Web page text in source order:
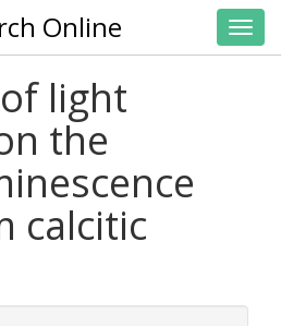
Online
light
the
calcitic